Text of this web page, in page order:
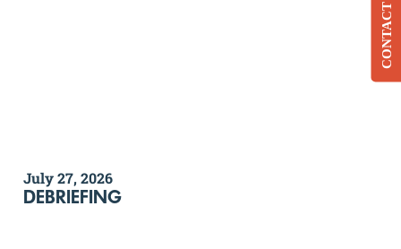
July 27, 2026
DEBRIEFING
CONTACT